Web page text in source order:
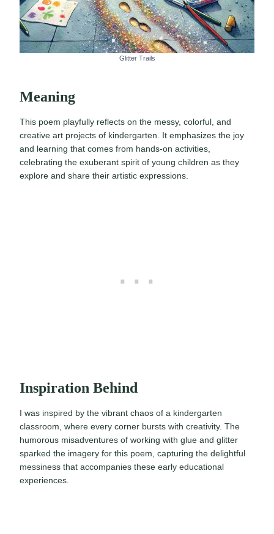
Glitter Trails
Meaning
This poem playfully reflects on the messy, colorful, and
creative art projects of kindergarten. It emphasizes the joy
and learning that comes from hands-on activities,
celebrating the exuberant spirit of young children as they
explore and share their artistic expressions.
Inspiration Behind
I was inspired by the vibrant chaos of a kindergarten
classroom, where every corner bursts with creativity. The
humorous misadventures of working with glue and glitter
sparked the imagery for this poem, capturing the delightful
messiness that accompanies these early educational
experiences.